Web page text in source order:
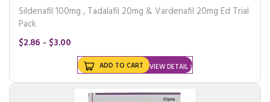
Sildenafil 100mg , Tadalafil 20mg & Vardenafil 20mg Ed Trial
Pack
$2.86 - $3.00
VIEW DETAIL
ADD TO CART